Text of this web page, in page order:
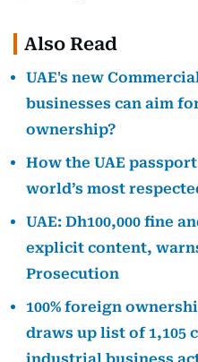
Also Read
UAE's new
businesses can aim
ownership?
How the UAE
world’s most
UAE: Dh100,000 fine
explicit content,
Prosecution
100% foreign
draws up list of 1,105